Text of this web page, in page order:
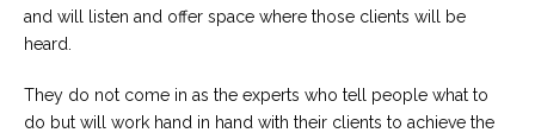
and will listen and offer space where those clients will be
heard.
They do not come in as the experts who tell people what to
do but will work hand in hand with their clients to achieve the